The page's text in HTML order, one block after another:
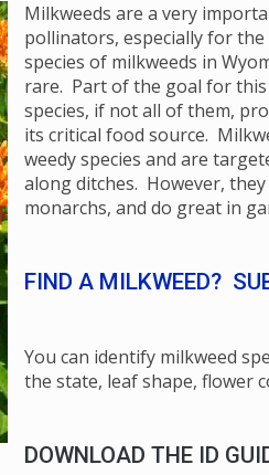
Milkweeds are a very
pollinators, especially for
species of milkweeds in
rare. Part of the goal for
species, if not all of them,
its critical food source.
weedy species and are
along ditches. However,
monarchs, and do great in
FIND A MILKWEED?
You can identify milkweed
the state, leaf shape, flower
DOWNLOAD THE ID